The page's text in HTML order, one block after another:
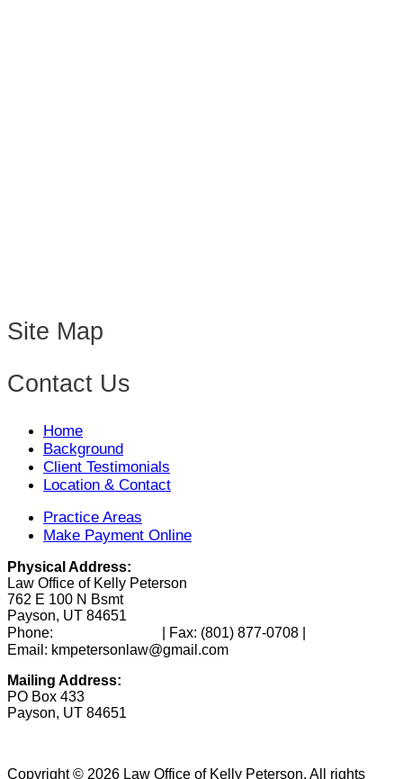
Site Map
Contact Us
Home
Background
Client Testimonials
Location & Contact
Practice Areas
Make Payment Online
Physical Address:
Law Office of Kelly Peterson
762 E 100 N Bsmt
Payson, UT 84651
Phone:
| Fax: (801) 877-0708
Email: kmpetersonlaw@gmail.com
Mailing Address:
PO Box 433
Payson, UT 84651
Copyright © 2026 Law Office of Kelly Peterson. All rights